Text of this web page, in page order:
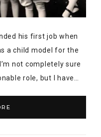
his first job when
a child model for the
not completely sure
role, but I have…